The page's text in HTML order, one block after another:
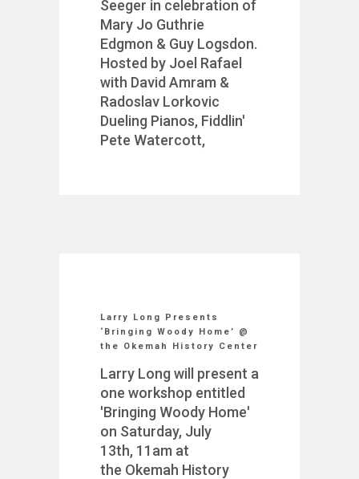
Seeger in celebration of
Mary Jo Guthrie
Edgmon & Guy Logsdon.
Hosted by Joel Rafael
with David Amram &
Radoslav Lorkovic
Dueling Pianos, Fiddlin'
Pete Watercott,
Larry Long Presents
‘Bringing Woody Home’ @
the Okemah History Center
Larry Long will present a
one workshop entitled
'Bringing Woody Home'
on Saturday, July
13th, 11am at
the Okemah History